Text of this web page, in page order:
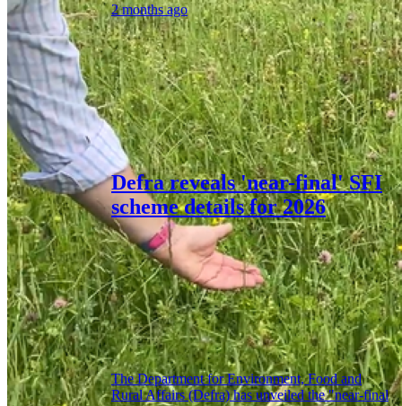
2 months ago
Defra reveals 'near-final' SFI
scheme details for 2026
The Department for Environment, Food and
Rural Affairs (Defra) has unveiled the "near-final